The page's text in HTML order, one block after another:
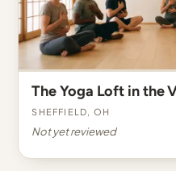
The Yoga Loft in the
Sheffield, OH
Not yet reviewed